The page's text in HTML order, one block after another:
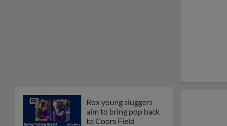
Rox young sluggers
aim to bring pop back
to Coors Field